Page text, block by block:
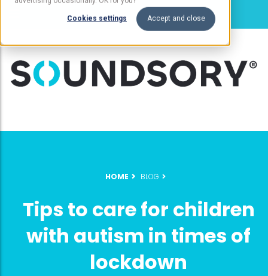
Cookies settings Accept and close
HOME BLOG
Tips to care for children
with autism in times of
lockdown